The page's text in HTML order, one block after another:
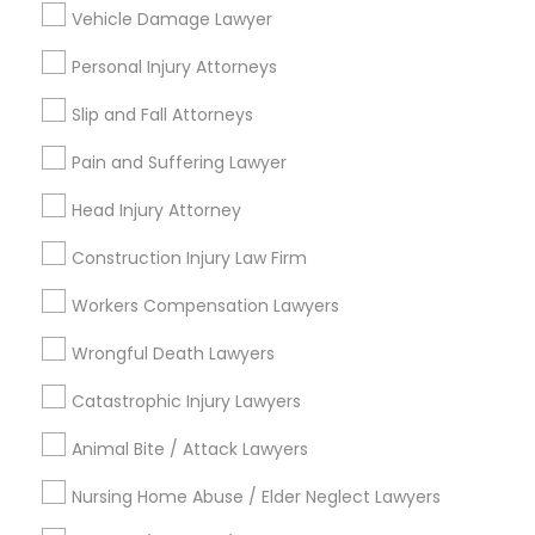
Adoption Lawyer
Real Estate Lawyer
Employment Lawyer
Drunk Driving Lawyer
Legal Document Preparation
Services
Vehicle Damage Lawyer
Personal Injury Attorneys
Slip and Fall Attorneys
Pain and Suffering Lawyer
Head Injury Attorney
Construction Injury Law Firm
Workers Compensation Lawyers
Wrongful Death Lawyers
Catastrophic Injury Lawyers
Animal Bite / Attack Lawyers
Nursing Home Abuse / Elder Neglect Lawyers
Connect with the Best Legal
Services
immediately.
Choose your Service *
City *
Email *